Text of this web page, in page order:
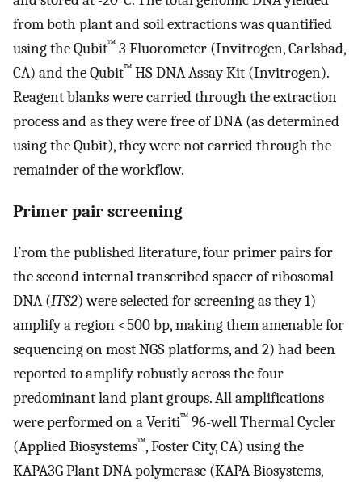
from both plant and soil extractions was quantified
using the Qubit™ 3 Fluorometer (Invitrogen, Carlsbad,
CA) and the Qubit™ HS DNA Assay Kit (Invitrogen).
Reagent blanks were carried through the extraction
process and as they were free of DNA (as determined
using the Qubit), they were not carried through the
remainder of the workflow.
Primer pair screening
From the published literature, four primer pairs for
the second internal transcribed spacer of ribosomal
DNA (ITS2) were selected for screening as they 1)
amplify a region <500 bp, making them amenable for
sequencing on most NGS platforms, and 2) had been
reported to amplify robustly across the four
predominant land plant groups. All amplifications
were performed on a Veriti™ 96-well Thermal Cycler
(Applied Biosystems™, Foster City, CA) using the
KAPA3G Plant DNA polymerase (KAPA Biosystems,